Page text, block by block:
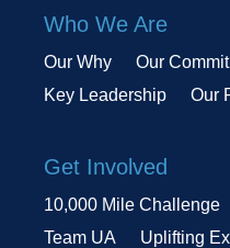
Who We Are
Our Why Our
Key Leadership
Our
Get Involved
10,000 Mile Challenge
Team UA
Uplifting